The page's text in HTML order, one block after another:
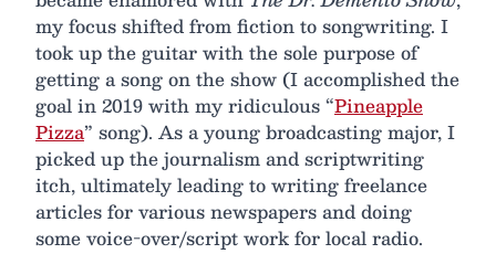
my focus shifted from fiction to songwriting. I
took up the guitar with the sole purpose of
getting a song on the show (I accomplished the
goal in 2019 with my ridiculous “Pineapple
Pizza” song). As a young broadcasting major, I
picked up the journalism and scriptwriting
itch, ultimately leading to writing freelance
articles for various newspapers and doing
some voice-over/script work for local radio.